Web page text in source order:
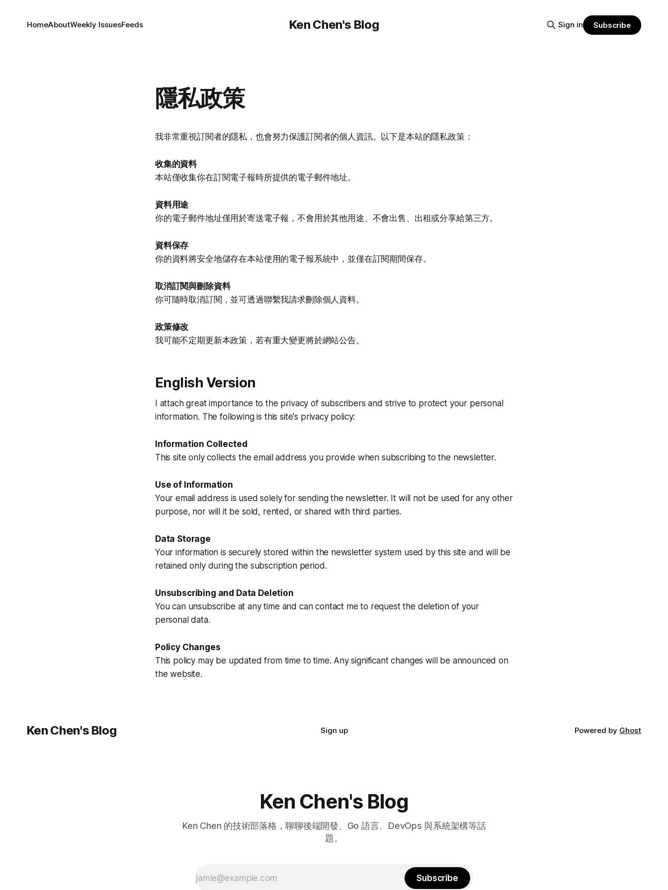
Ken Chen's Blog
HomeAboutWeekly IssuesFeeds Sign in Subscribe
隱私政策
我非常重視訂閱者的隱私，也會努力保護訂閱者的個人資訊。以下是本站的隱私政策：
收集的資料
本站僅收集你在訂閱電子報時所提供的電子郵件地址。
資料用途
你的電子郵件地址僅用於寄送電子報，不會用於其他用途、不會出售、出租或分享給第三方。
資料保存
你的資料將安全地儲存在本站使用的電子報系統中，並僅在訂閱期間保存。
取消訂閱與刪除資料
你可隨時取消訂閱，並可透過聯繫我請求刪除個人資料。
政策修改
我可能不定期更新本政策，若有重大變更將於網站公告。
English Version
I attach great importance to the privacy of subscribers and strive to protect your personal
information. The following is this site's privacy policy:
Information Collected
This site only collects the email address you provide when subscribing to the newsletter.
Use of Information
Your email address is used solely for sending the newsletter. It will not be used for any other
purpose, nor will it be sold, rented, or shared with third parties.
Data Storage
Your information is securely stored within the newsletter system used by this site and will be
retained only during the subscription period.
Unsubscribing and Data Deletion
You can unsubscribe at any time and can contact me to request the deletion of your
personal data.
Policy Changes
This policy may be updated from time to time. Any significant changes will be announced on
the website.
Ken Chen's Blog Sign up Powered by Ghost
Ken Chen's Blog
Ken Chen 的技術部落格，聊聊後端開發、Go 語言、DevOps 與系統架構等話
題。
Subscribe